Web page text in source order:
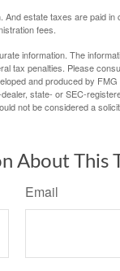
estate taxes are paid
fees.
information. The
tax penalties. Please
and produced by
state- or SEC-
not be considered a
About This
Email